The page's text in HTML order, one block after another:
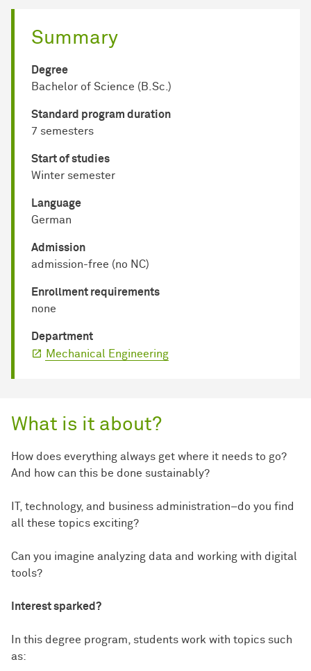
Summary
Degree
Bachelor of Science (B.Sc.)
Standard program duration
7 semesters
Start of studies
Winter semester
Language
German
Admission
admission-free (no NC)
Enrollment requirements
none
Department
Mechanical Engineering
What is it about?
How does everything always get where it needs to go?
And how can this be done sustainably?
IT, technology, and business administration–do you find
all these topics exciting?
Can you imagine analyzing data and working with digital
tools?
Interest sparked?
In this degree program, students work with topics such
as: